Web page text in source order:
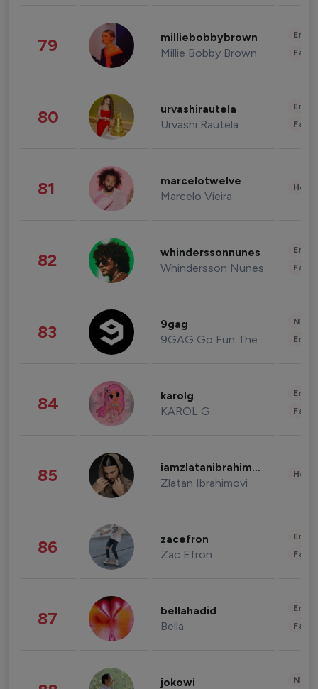
79 milliebobbybrown
Millie Bobby Brown
80 urvashirautela
Urvashi Rautela
81 marcelotwelve
Marcelo Vieira
82 whinderssonnunes
Whindersson Nunes
83 9gag
9GAG Go Fun The World
84 karolg
KAROL G
85 iamzlatanibrahimovic
Zlatan Ibrahimovi
86 zacefron
Zac Efron
87 bellahadid
Bella
jokowi